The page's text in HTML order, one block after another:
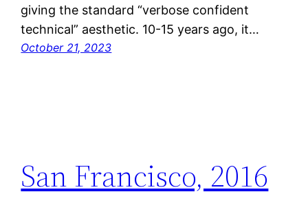
giving the standard “verbose confident
technical” aesthetic. 10-15 years ago, it…
October 21, 2023
San Francisco, 2016